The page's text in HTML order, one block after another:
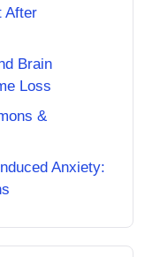
After
Brain
Loss
&
Anxiety: